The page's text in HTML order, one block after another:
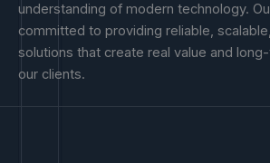
understanding of modern technology.
committed to providing reliable,
solutions that create real value and
our clients.